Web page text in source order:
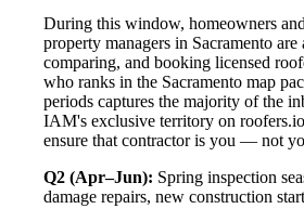
During this window, homeowners
property managers in Sacramento
comparing, and booking licensed
who ranks in the Sacramento map
periods captures the majority of the
IAM's exclusive territory on
ensure that contractor is you — not
Q2 (Apr–Jun): Spring inspection
damage repairs, new construction